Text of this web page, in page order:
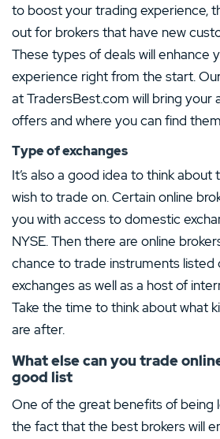
to boost your trading experience,
out for brokers that have new
These types of deals will enhance
experience right from the start.
at TradersBest.com will bring your
offers and where you can find
Type of exchanges
It’s also a good idea to think about
wish to trade on. Certain online
you with access to domestic
NYSE. Then there are online
chance to trade instruments listed
exchanges as well as a host of
Take the time to think about what
are after.
What else can you trade
good list
One of the great benefits of being
the fact that the best brokers will